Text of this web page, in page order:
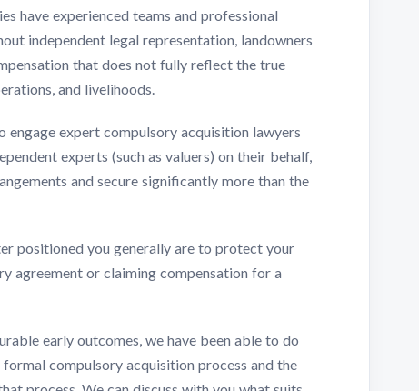
have experienced teams and professional
independent legal representation, landowners
that does not fully reflect the true
and livelihoods.
engage expert compulsory acquisition lawyers
experts (such as valuers) on their behalf,
and secure significantly more than the
positioned you generally are to protect your
agreement or claiming compensation for a
early outcomes, we have been able to do
compulsory acquisition process and the